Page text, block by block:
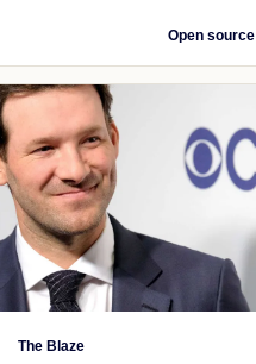
Open source
The Blaze